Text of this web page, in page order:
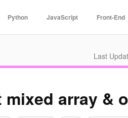
Python JavaScript Front-End
Last
mixed array &